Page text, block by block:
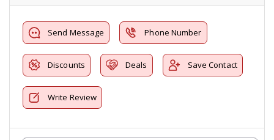
Send Message Phone Number
Discounts Deals Save Contact
Write Review